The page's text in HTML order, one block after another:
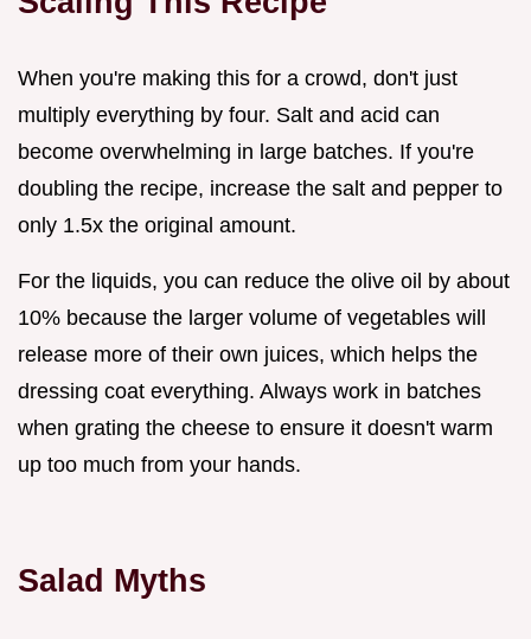
When you're making this for a crowd, don't just
multiply everything by four. Salt and acid can
become overwhelming in large batches. If you're
doubling the recipe, increase the salt and pepper to
only 1.5x the original amount.
For the liquids, you can reduce the olive oil by about
10% because the larger volume of vegetables will
release more of their own juices, which helps the
dressing coat everything. Always work in batches
when grating the cheese to ensure it doesn't warm
up too much from your hands.
Salad Myths